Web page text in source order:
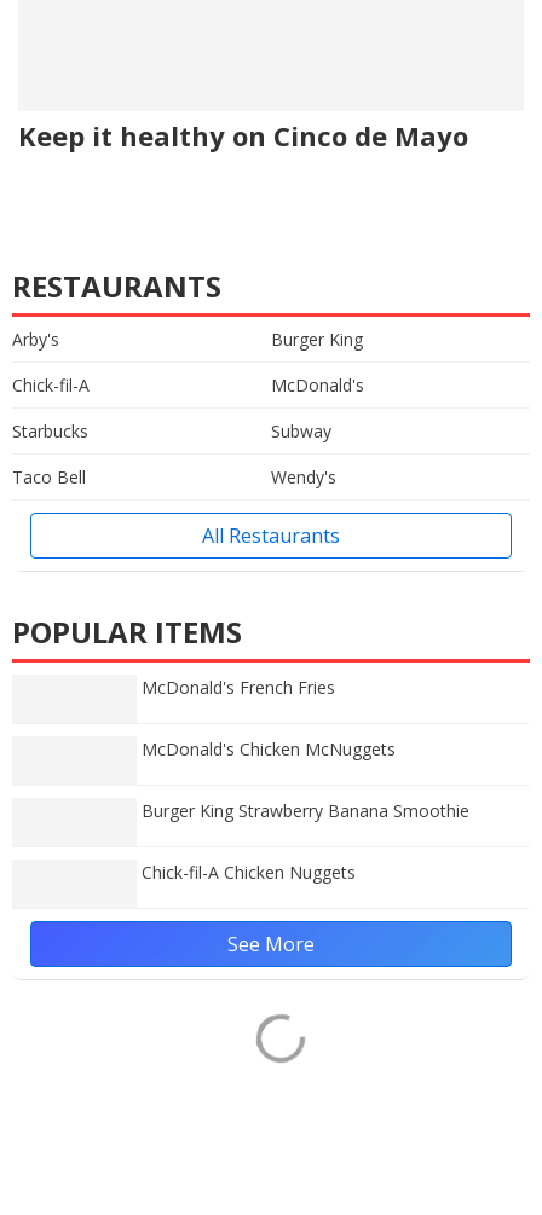
Keep it healthy on Cinco de Mayo
RESTAURANTS
Arby's
Burger King
Chick-fil-A
McDonald's
Starbucks
Subway
Taco Bell
Wendy's
All Restaurants
POPULAR ITEMS
McDonald's French Fries
McDonald's Chicken McNuggets
Burger King Strawberry Banana Smoothie
Chick-fil-A Chicken Nuggets
See More